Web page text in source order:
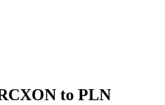
to PLN